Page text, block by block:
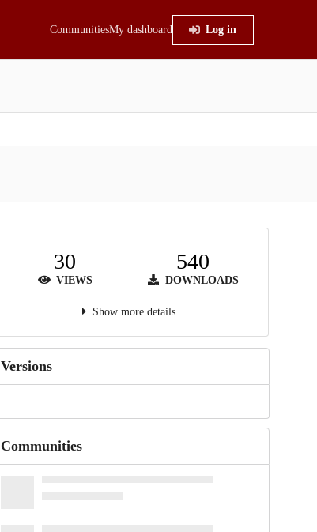
CommunitiesMy dashboard Log in
30
VIEWS
540
DOWNLOADS
Show more details
Versions
Communities